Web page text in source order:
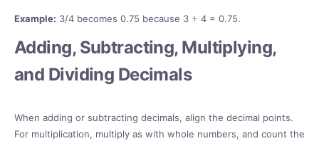
Example: 3/4 becomes 0.75 because 3 ÷ 4 = 0.75.
Adding, Subtracting, Multiplying,
and Dividing Decimals
When adding or subtracting decimals, align the decimal points.
For multiplication, multiply as with whole numbers, and count the